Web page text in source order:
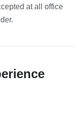
at all office